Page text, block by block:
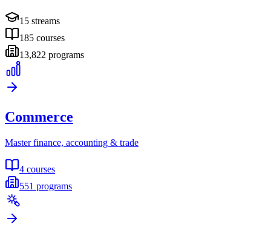
15 streams
185 courses
13,822 programs
Commerce
Master finance, accounting & trade
4 courses
551 programs